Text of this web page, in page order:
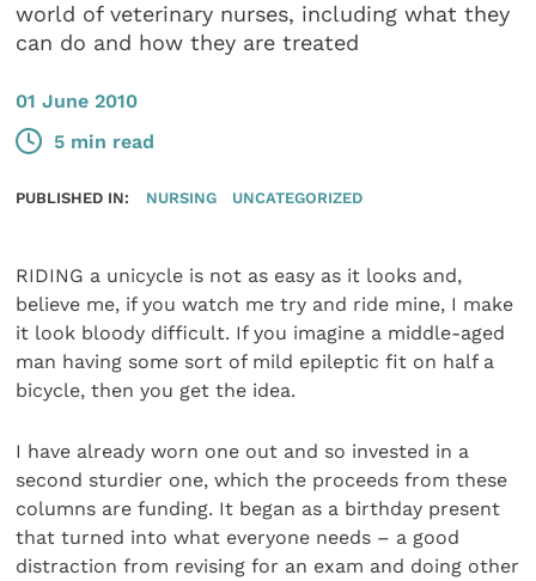
world of veterinary nurses, including what they
can do and how they are treated
01 June 2010
5 min read
PUBLISHED IN: NURSING UNCATEGORIZED
RIDING a unicycle is not as easy as it looks and,
believe me, if you watch me try and ride mine, I make
it look bloody difficult. If you imagine a middle-aged
man having some sort of mild epileptic fit on half a
bicycle, then you get the idea.
I have already worn one out and so invested in a
second sturdier one, which the proceeds from these
columns are funding. It began as a birthday present
that turned into what everyone needs – a good
distraction from revising for an exam and doing other